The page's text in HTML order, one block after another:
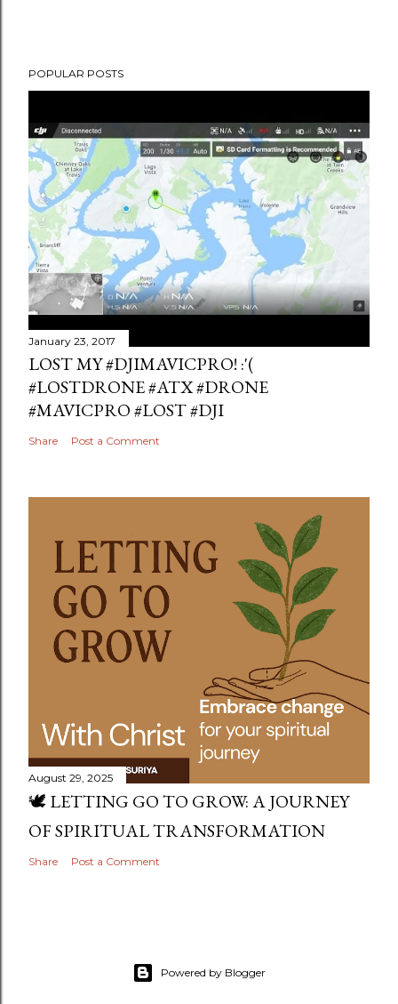
POPULAR POSTS
January 23, 2017
LOST MY #DJIMAVICPRO! :'(
#LOSTDRONE #ATX #DRONE
#MAVICPRO #LOST #DJI
Share Post a Comment
August 29, 2025
🕊️ LETTING GO TO GROW: A JOURNEY
OF SPIRITUAL TRANSFORMATION
Share Post a Comment
Powered by Blogger